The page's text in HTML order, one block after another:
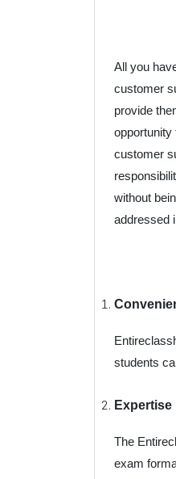
All you
customer
provide
opportunity
customer
without
addressed
students
Expertise
The
exam